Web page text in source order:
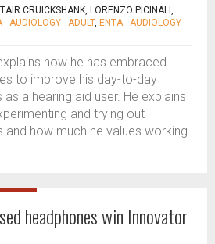
CRUICKSHANK, LORENZO PICINALI,
- AUDIOLOGY - ADULT, ENTA - AUDIOLOGY -
how he has embraced
to improve his day-to-day
a hearing aid user. He explains
and trying out
how much he values working
headphones win Innovator